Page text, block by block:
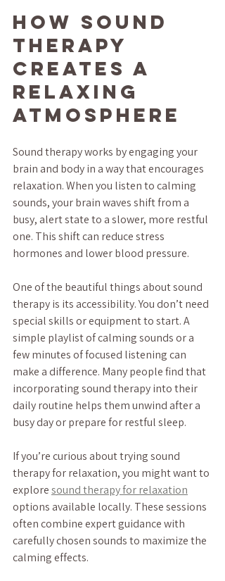
How Sound
Therapy
Creates a
Relaxing
Atmosphere
Sound therapy works by engaging your
brain and body in a way that encourages
relaxation. When you listen to calming
sounds, your brain waves shift from a
busy, alert state to a slower, more restful
one. This shift can reduce stress
hormones and lower blood pressure.
One of the beautiful things about sound
therapy is its accessibility. You don’t need
special skills or equipment to start. A
simple playlist of calming sounds or a
few minutes of focused listening can
make a difference. Many people find that
incorporating sound therapy into their
daily routine helps them unwind after a
busy day or prepare for restful sleep.
If you’re curious about trying sound
therapy for relaxation, you might want to
explore sound therapy for relaxation
options available locally. These sessions
often combine expert guidance with
carefully chosen sounds to maximize the
calming effects.